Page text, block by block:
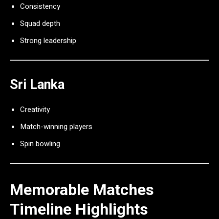
Consistency
Squad depth
Strong leadership
Sri Lanka
Creativity
Match-winning players
Spin bowling
Memorable Matches
Timeline Highlights